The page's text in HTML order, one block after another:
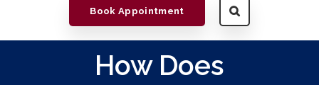
Book Appointment
How Does